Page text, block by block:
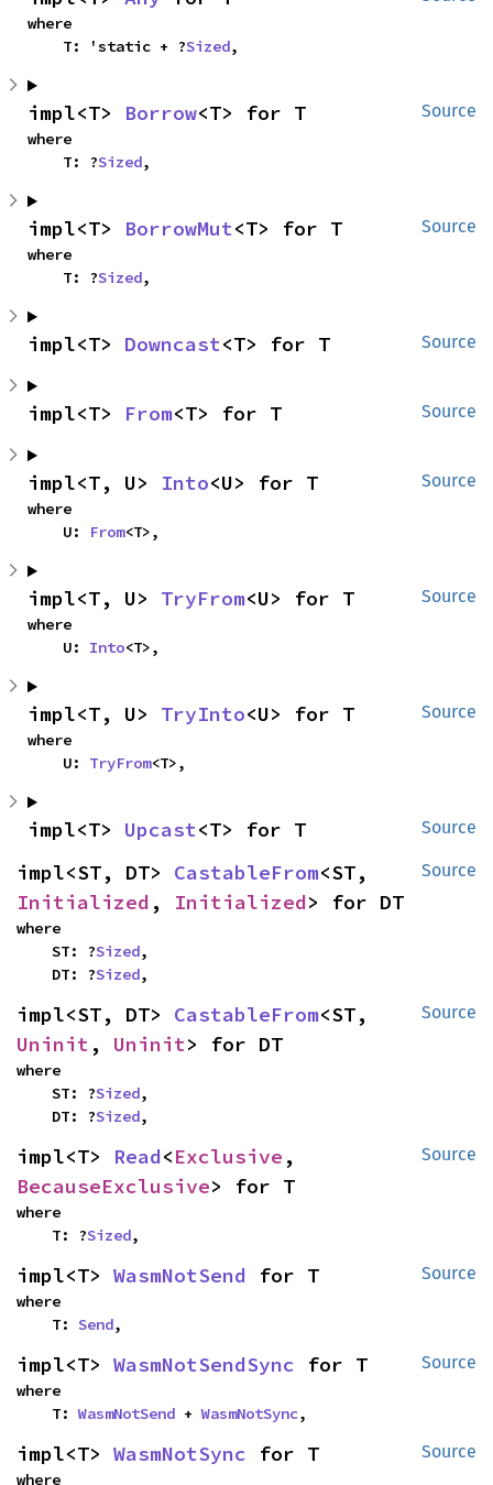
where
    T: 'static + ?
Sized,
Source
impl<T> Borrow<T> for T
where
    T: ?
Sized,
Source
impl<T> BorrowMut<T> for T
where
    T: ?
Sized,
Source
impl<T> Downcast<T> for T
Source
impl<T> From<T> for T
Source
impl<T, U> Into<U> for T
where
    U:
From<T>,
Source
impl<T, U> TryFrom<U> for T
where
    U:
Into<T>,
Source
impl<T, U> TryInto<U> for T
where
    U:
TryFrom<T>,
Source
impl<T> Upcast<T> for T
Source
impl<ST, DT> CastableFrom
Initialized , Initialized> for DT
where
    ST: ?
Sized,
    DT: ?
Sized,
Source
impl<ST, DT> CastableFrom
Uninit , Uninit> for DT
where
    ST: ?
Sized,
    DT: ?
Sized,
Source
impl<T> Read<Exclusive
BecauseExclusive> for T
where
    T: ?
Sized,
Source
impl<T> WasmNotSend for T
where
    T:
Send,
Source
impl<T> WasmNotSendSync for T
where
    T:
WasmNotSend + WasmNotSync,
Source
impl<T> WasmNotSync for T
where